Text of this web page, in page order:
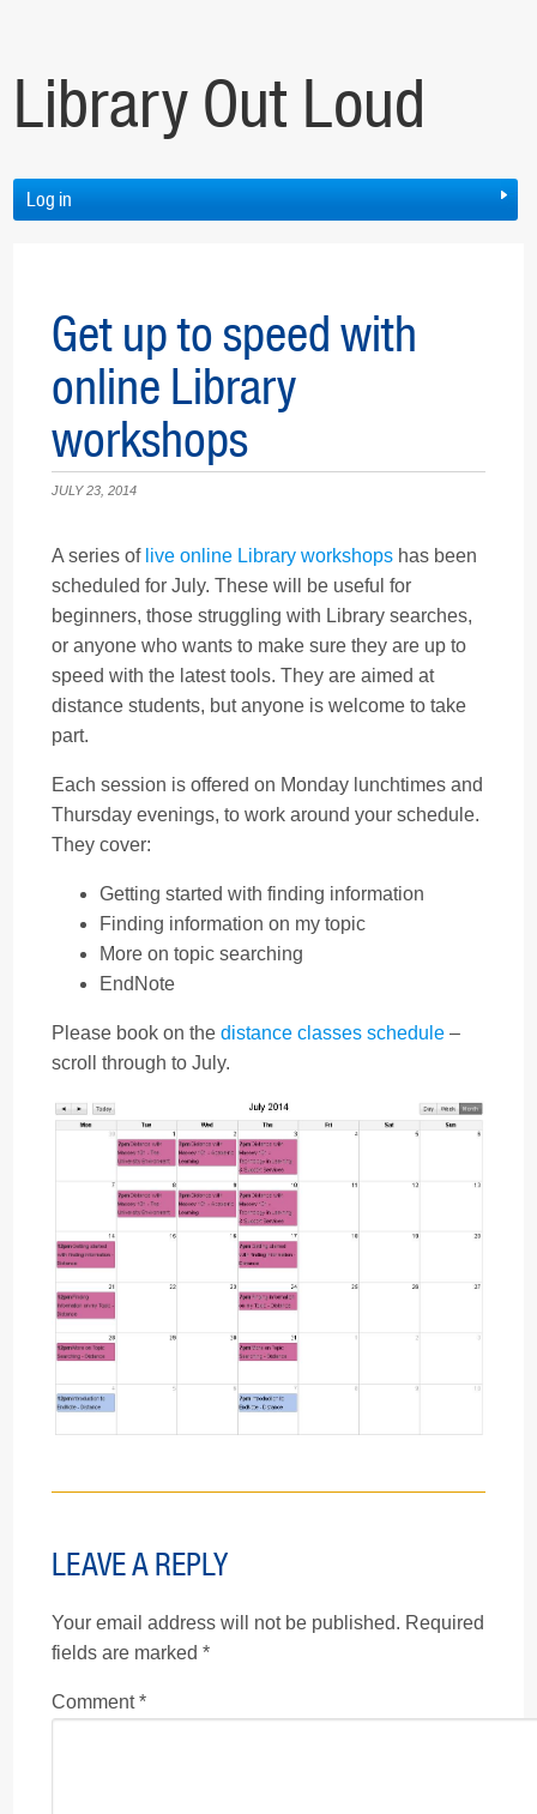
Library Out Loud
Log in
Get up to speed with
online Library
workshops
JULY 23, 2014
A series of live online Library workshops has been
scheduled for July. These will be useful for
beginners, those struggling with Library searches,
or anyone who wants to make sure they are up to
speed with the latest tools. They are aimed at
distance students, but anyone is welcome to take
part.
Each session is offered on Monday lunchtimes and
Thursday evenings, to work around your schedule.
They cover:
Getting started with finding information
Finding information on my topic
More on topic searching
EndNote
Please book on the distance classes schedule –
scroll through to July.
LEAVE A REPLY
Your email address will not be published. Required
fields are marked *
Comment*